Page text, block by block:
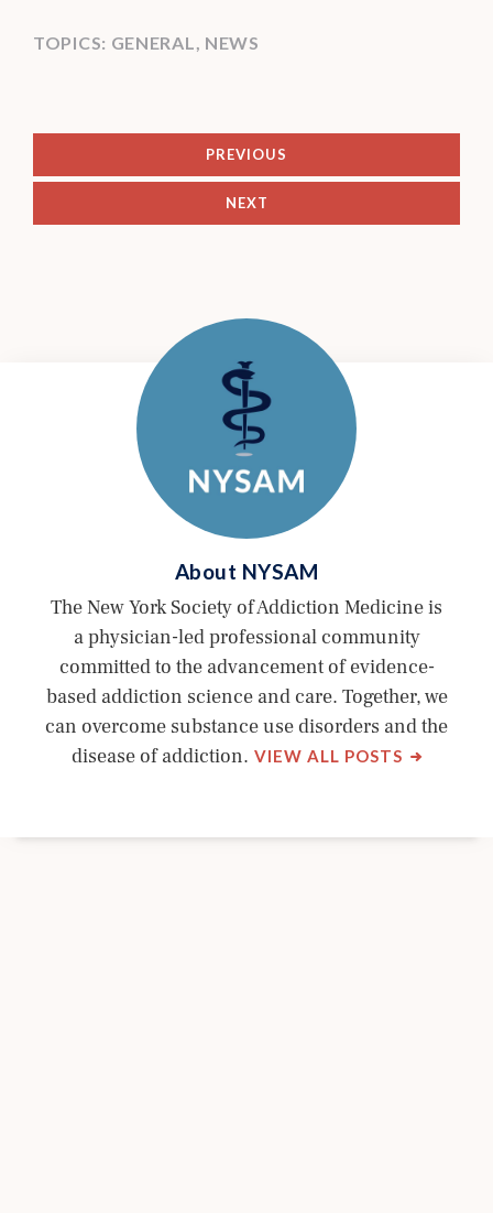
TOPICS: GENERAL, NEWS
PREVIOUS
NEXT
About NYSAM
The New York Society of Addiction Medicine is
a physician-led professional community
committed to the advancement of evidence-
based addiction science and care. Together, we
can overcome substance use disorders and the
disease of addiction. VIEW ALL POSTS BY